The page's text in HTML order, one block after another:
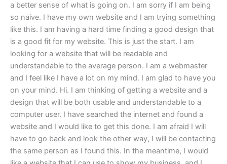
a better sense of what is going on. I am sorry if I am being
so naive. I have my own website and I am trying something
like this. I am having a hard time finding a good design that
is a good fit for my website. This is just the start. I am
looking for a website that will be readable and
understandable to the average person. I am a webmaster
and I feel like I have a lot on my mind. I am glad to have you
on your mind. Hi. I am thinking of getting a website and a
design that will be both usable and understandable to a
computer user. I have searched the internet and found a
website and I would like to get this done. I am afraid I will
have to go back and look the other way, I will be contacting
the same person as I found this. In the meantime, I would